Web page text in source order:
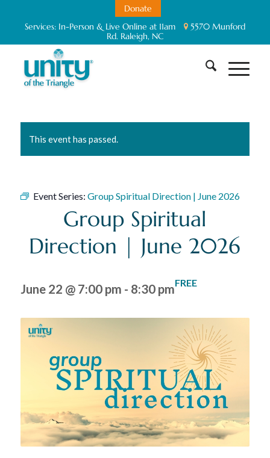
Donate
Services: In-Person & Live Online at 11am
5570 Munford
Rd. Raleigh, NC
This event has passed.
Event Series: Group Spiritual Direction | June 2026
Group Spiritual
Direction | June 2026
June 22 @ 7:00 pm - 8:30 pmFREE